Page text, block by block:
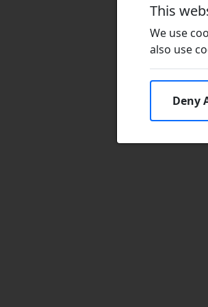
This
We use
also use
Deny